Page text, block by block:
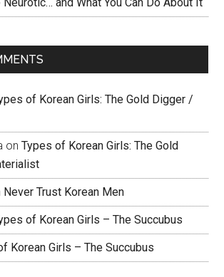
of Korean Girls: The Gold Digger /
onTypes of Korean Girls: The Gold
Never Trust Korean Men
of Korean Girls – The Succubus
Korean Girls – The Succubus